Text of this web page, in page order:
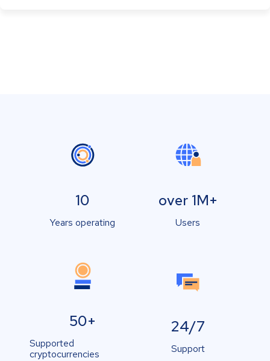
10
Years operating
over 1M+
Users
50+
Supported
cryptocurrencies
24/7
Support